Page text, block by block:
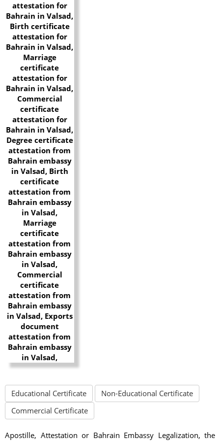
Educational Certificate
Non-Educational Certificate
Commercial Certificate
Apostille, Attestation or Bahrain Embassy Legalization, the